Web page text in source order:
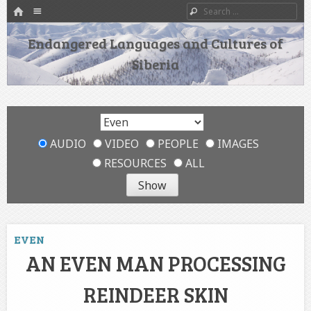
HOME
SKIP TO CONTENT
Search
Endangered Languages and Cultures of
Siberia
AUDIO VIDEO PEOPLE
IMAGES
RESOURCES
ALL
EVEN
AN EVEN MAN PROCESSING
REINDEER SKIN